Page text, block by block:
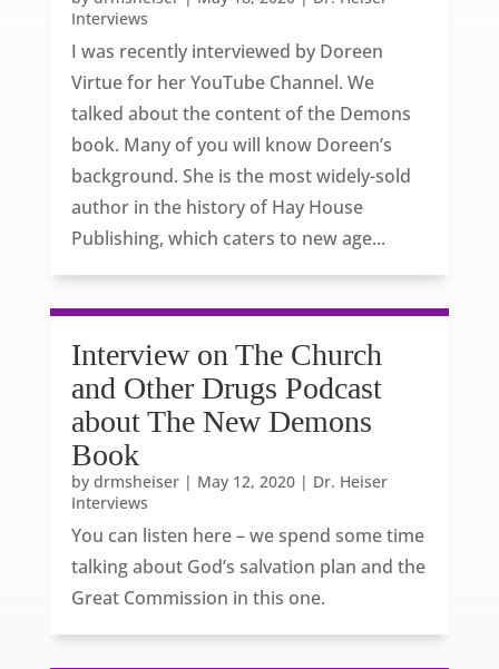
Interviews
I was recently interviewed by Doreen
Virtue for her YouTube Channel. We
talked about the content of the Demons
book. Many of you will know Doreen’s
background. She is the most widely-sold
author in the history of Hay House
Publishing, which caters to new age...
Interview on The Church
and Other Drugs Podcast
about The New Demons
Book
by drmsheiser| May 12, 2020| Dr. Heiser
Interviews
You can listen here – we spend some time
talking about God’s salvation plan and the
Great Commission in this one.